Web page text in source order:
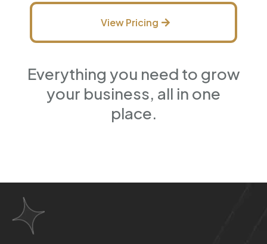
View Pricing
Everything you need to grow
your business, all in one
place.